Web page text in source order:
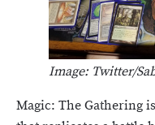
Image: Twitter/
Magic: The Gathering